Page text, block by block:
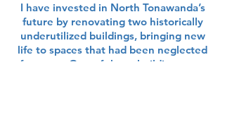
I have invested in North Tonawanda’s
future by renovating two historically
underutilized buildings, bringing new
life to spaces that had been neglected
for years. One of these buildings now